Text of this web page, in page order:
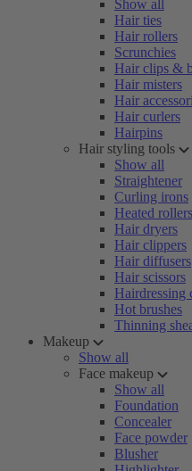
Show all
Hair ties
Hair rollers
Scrunchies
Hair clips &
Hair misters
Hair
Hair curlers
Hairpins
Hair styling tools
Show all
Straightener
Curling irons
Heated rollers
Hair dryers
Hair clippers
Hair diffusers
Hair scissors
Hairdressing
Hot brushes
Thinning
Makeup
Show all
Face makeup
Show all
Foundation
Concealer
Face powder
Blusher